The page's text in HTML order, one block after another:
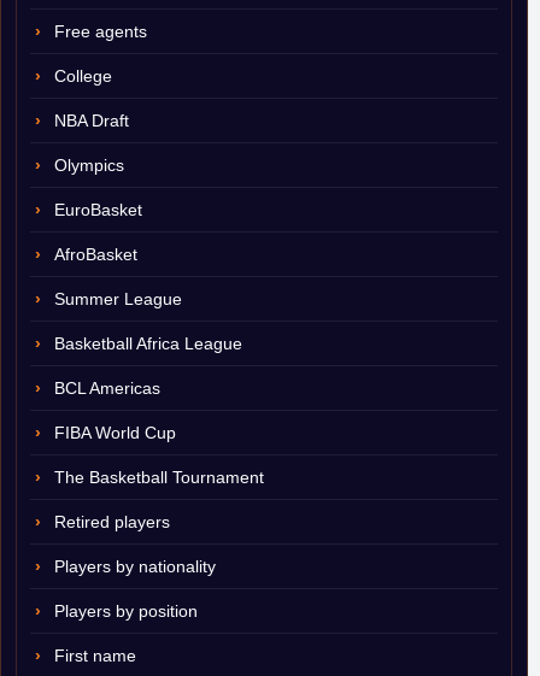
Free agents
College
NBA Draft
Olympics
EuroBasket
AfroBasket
Summer League
Basketball Africa League
BCL Americas
FIBA World Cup
The Basketball Tournament
Retired players
Players by nationality
Players by position
First name